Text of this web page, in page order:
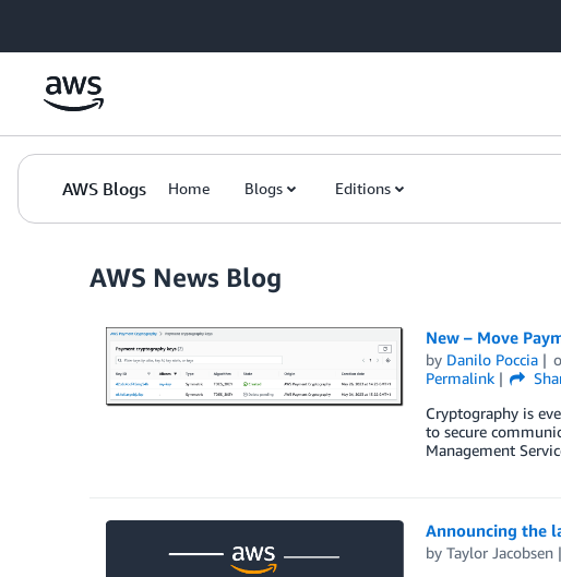
AWS Blogs Home Blogs Editions
AWS News Blog
New – Move
by Danilo Poccia
Permalink
Cryptography is
to secure
Management
Announcing the
by Taylor Jacobsen